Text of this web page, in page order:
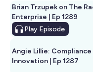
Brian Trzupek on The
Enterprise | Ep 1289
Play Episode
Angie Lillie:
Innovation | Ep 1287